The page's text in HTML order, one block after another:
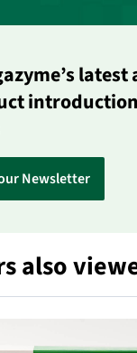
Newsletter
also